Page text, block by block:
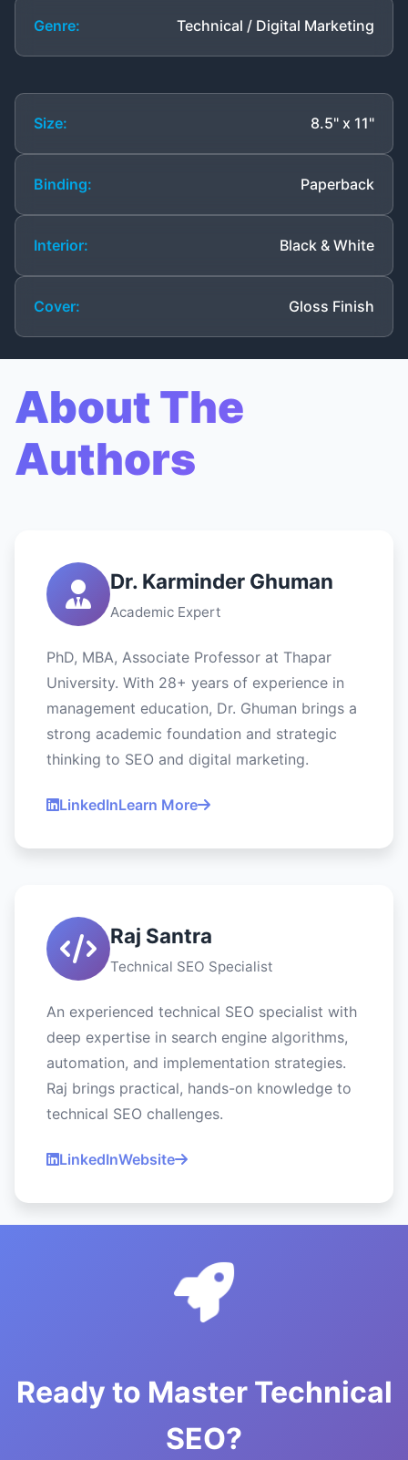
Genre: Technical / Digital Marketing
Size: 8.5" x 11"
Binding: Paperback
Interior: Black & White
Cover: Gloss Finish
About The
Authors
Dr. Karminder Ghuman
Academic Expert
PhD, MBA, Associate Professor at Thapar
University. With 28+ years of experience in
management education, Dr. Ghuman brings a
strong academic foundation and strategic
thinking to SEO and digital marketing.
LinkedInLearn More
Raj Santra
Technical SEO Specialist
An experienced technical SEO specialist with
deep expertise in search engine algorithms,
automation, and implementation strategies.
Raj brings practical, hands-on knowledge to
technical SEO challenges.
LinkedInWebsite
Ready to Master Technical
SEO?